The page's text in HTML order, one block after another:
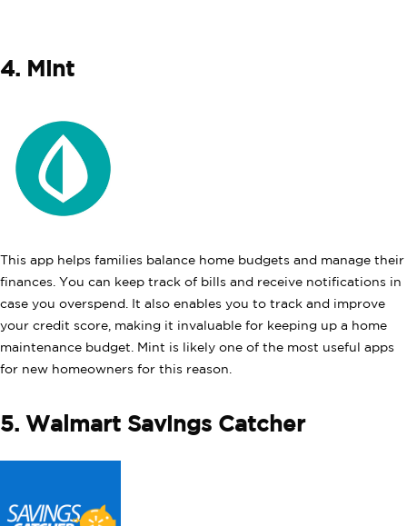
4. Mint
This app helps families balance home budgets and manage their
finances. You can keep track of bills and receive notifications in
case you overspend. It also enables you to track and improve
your credit score, making it invaluable for keeping up a home
maintenance budget. Mint is likely one of the most useful apps
for new homeowners for this reason.
5. Walmart Savings Catcher